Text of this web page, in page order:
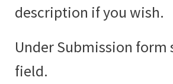
description if you wish.
Under Submission
field.